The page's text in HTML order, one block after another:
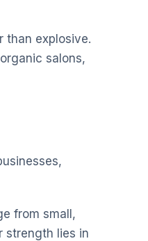
than explosive.
salons,
from small,
strength lies in